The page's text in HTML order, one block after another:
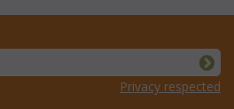
Privacy respected